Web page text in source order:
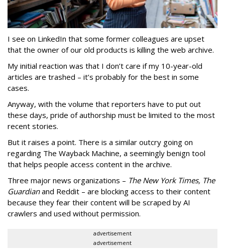
I see on LinkedIn that some former colleagues are upset
that the owner of our old products is killing the web archive.
My initial reaction was that I don’t care if my 10-year-old
articles are trashed – it’s probably for the best in some
cases.
Anyway, with the volume that reporters have to put out
these days, pride of authorship must be limited to the most
recent stories.
But it raises a point. There is a similar outcry going on
regarding The Wayback Machine, a seemingly benign tool
that helps people access content in the archive.
Three major news organizations – The New York Times, The
Guardianand Reddit – are blocking access to their content
because they fear their content will be scraped by AI
crawlers and used without permission.
advertisement
advertisement